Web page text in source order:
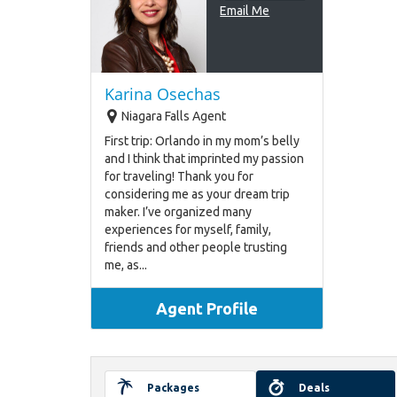
Email Me
Karina Osechas
Niagara Falls Agent
First trip: Orlando in my mom’s belly
and I think that imprinted my passion
for traveling! Thank you for
considering me as your dream trip
maker. I’ve organized many
experiences for myself, family,
friends and other people trusting
me, as...
Agent Profile
Packages Deals